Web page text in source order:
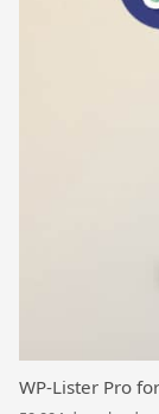
WP-Lister Pro